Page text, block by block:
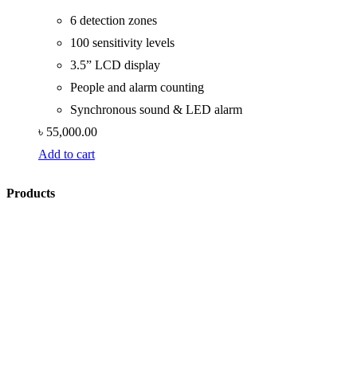
6 detection zones
100 sensitivity levels
3.5” LCD display
People and alarm counting
Synchronous sound & LED alarm
৳ 55,000.00
Add to cart
Products